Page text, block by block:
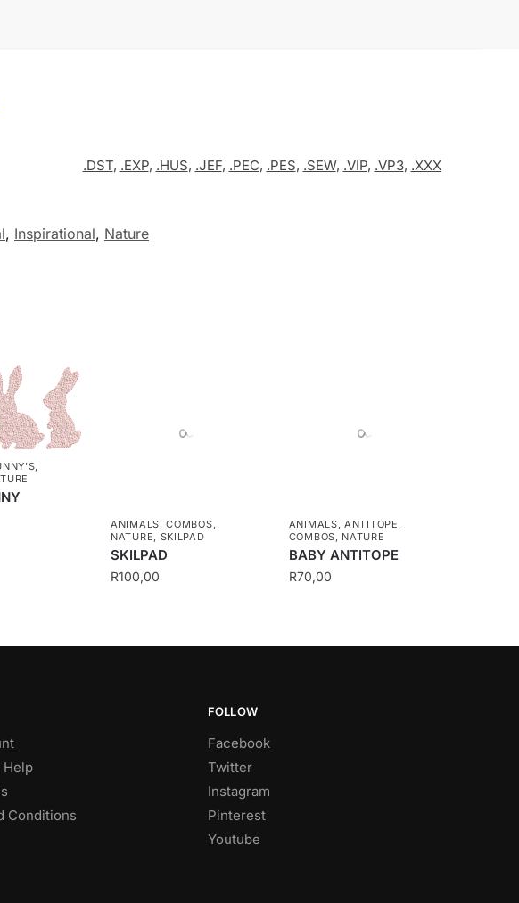
.DST, .EXP, .HUS, .JEF, .PEC, .PES, .SEW, .VIP, .VP3, .XXX
, Inspirational, Nature
ANIMALS,COMBOS,
NATURE, SKILPAD
SKILPAD
R100,00
ANIMALS,ANTITOPE ,
COMBOS, NATURE
BABY ANTITOPE
R70,00
Help
Conditions
FOLLOW
Facebook
Twitter
Instagram
Pinterest
Youtube